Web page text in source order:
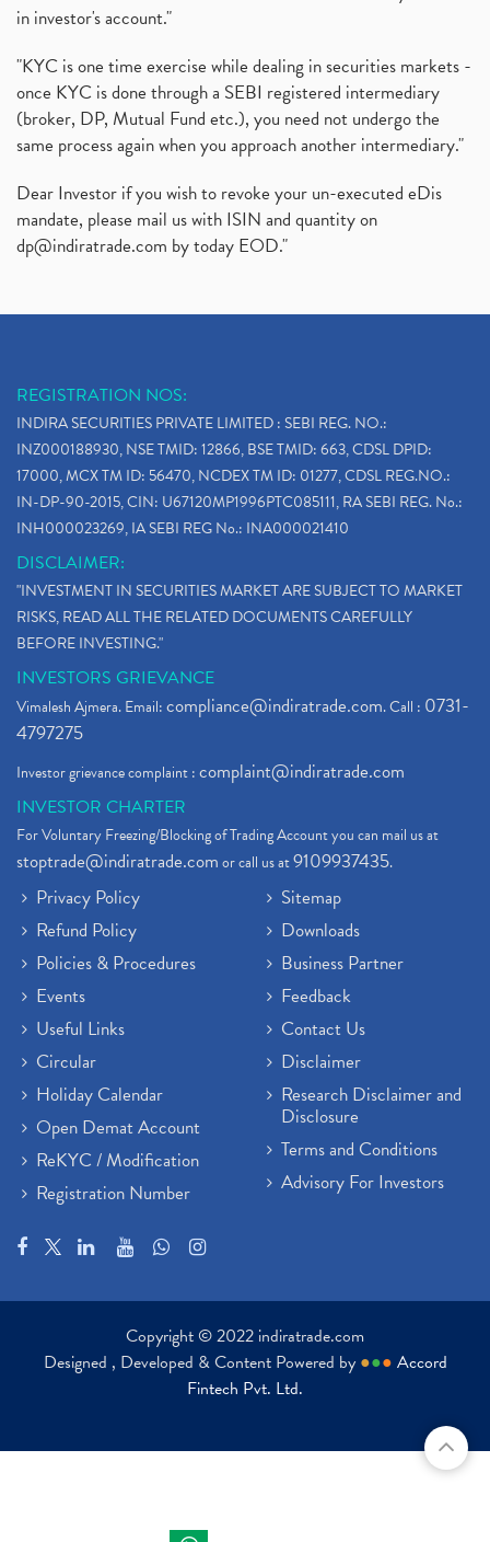
in investor's account."
"KYC is one time exercise while dealing in securities markets -
once KYC is done through a SEBI registered intermediary
(broker, DP, Mutual Fund etc.), you need not undergo the
same process again when you approach another intermediary."
Dear Investor if you wish to revoke your un-executed eDis
mandate, please mail us with ISIN and quantity on
dp@indiratrade.com by today EOD."
REGISTRATION NOS:
INDIRA SECURITIES PRIVATE LIMITED : SEBI REG. NO.:
INZ000188930, NSE TMID: 12866, BSE TMID: 663, CDSL DPID:
17000, MCX TM ID: 56470, NCDEX TM ID: 01277, CDSL REG.NO.:
IN-DP-90-2015, CIN: U67120MP1996PTC085111, RA SEBI REG. No.:
INH000023269, IA SEBI REG No.: INA000021410
DISCLAIMER:
"INVESTMENT IN SECURITIES MARKET ARE SUBJECT TO MARKET
RISKS, READ ALL THE RELATED DOCUMENTS CAREFULLY
BEFORE INVESTING."
INVESTORS GRIEVANCE
Vimalesh Ajmera. Email:compliance@indiratrade.com. Call : 0731-
4797275
Investor grievance complaint :complaint@indiratrade.com
INVESTOR CHARTER
For Voluntary Freezing/Blocking of Trading Account you can mail us at
stoptrade@indiratrade.comor call us at9109937435.
Privacy Policy
Refund Policy
Policies & Procedures
Events
Useful Links
Circular
Holiday Calendar
Open Demat Account
ReKYC / Modification
Registration Number
Sitemap
Downloads
Business Partner
Feedback
Contact Us
Disclaimer
Research Disclaimer and
Disclosure
Terms and Conditions
Advisory For Investors
Copyright © 2022 indiratrade.com
Designed , Developed & Content Powered by ●●● Accord
Fintech Pvt. Ltd.